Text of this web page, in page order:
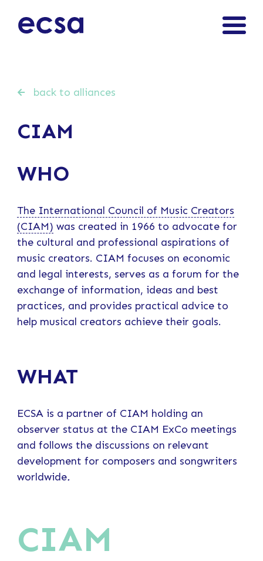
back to alliances
CIAM
WHO
The International Council of Music Creators
(CIAM) was created in 1966 to advocate for
the cultural and professional aspirations of
music creators. CIAM focuses on economic
and legal interests, serves as a forum for the
exchange of information, ideas and best
practices, and provides practical advice to
help musical creators achieve their goals.
WHAT
ECSA is a partner of CIAM holding an
observer status at the CIAM ExCo meetings
and follows the discussions on relevant
development for composers and songwriters
worldwide.
CIAM